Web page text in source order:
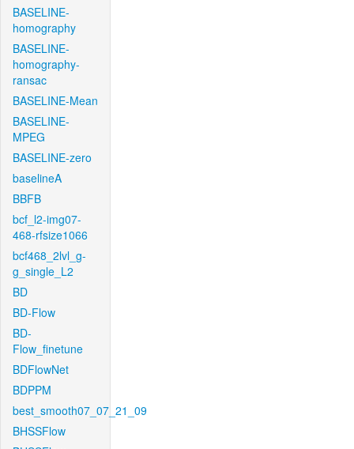
BASELINE-
homography
BASELINE-
homography-
ransac
BASELINE-Mean
BASELINE-
MPEG
BASELINE-zero
baselineA
BBFB
bcf_l2-img07-
468-rfsize1066
bcf468_2lvl_g-
g_single_L2
BD
BD-Flow
BD-
Flow_finetune
BDFlowNet
BDPPM
best_smooth07_07_21_09
BHSSFlow